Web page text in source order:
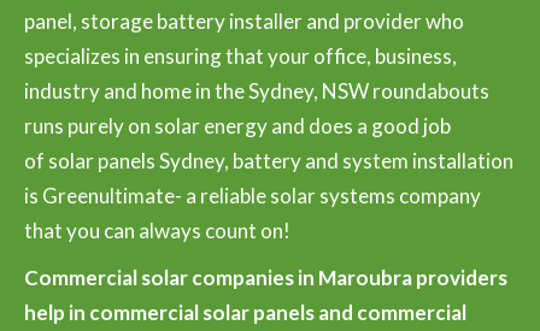
panel, storage battery installer and provider who
specializes in ensuring that your office, business,
industry and home in the Sydney, NSW roundabouts
runs purely on solar energy and does a good job
of solar panels Sydney, battery and system installation
is Greenultimate- a reliable solar systems company
that you can always count on!
Commercial solar companies in Maroubra providers
help in commercial solar panels and commercial